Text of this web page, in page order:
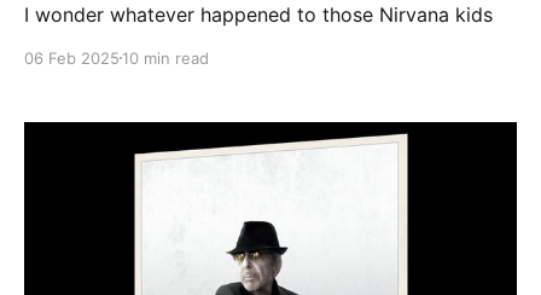
I wonder whatever happened to those Nirvana kids
06 Feb 2025 10 min read